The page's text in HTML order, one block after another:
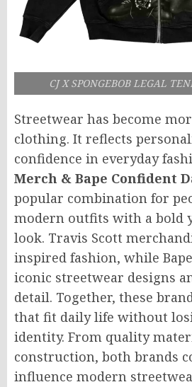
CJ X SPONGEBOB LEGAL
Streetwear has become
clothing. It reflects
confidence in everyday
Merch & Bape Confident
popular combination for
modern outfits with a bold
look. Travis Scott
inspired fashion, while
iconic streetwear designs
detail. Together, these
that fit daily life without
identity. From quality
construction, both brands
influence modern